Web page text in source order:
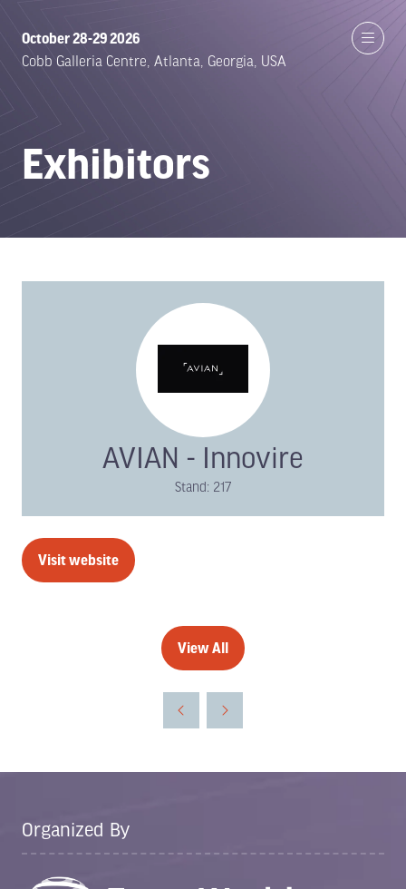
October 28-29 2026
Cobb Galleria Centre, Atlanta, Georgia, USA
Exhibitors
AVIAN - Innovire
Stand: 217
Visit website
(opens
View All
(opens
new
Organized By